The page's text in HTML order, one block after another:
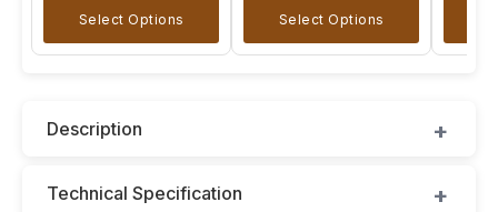
Select Options Select Options
Description
Technical Specification